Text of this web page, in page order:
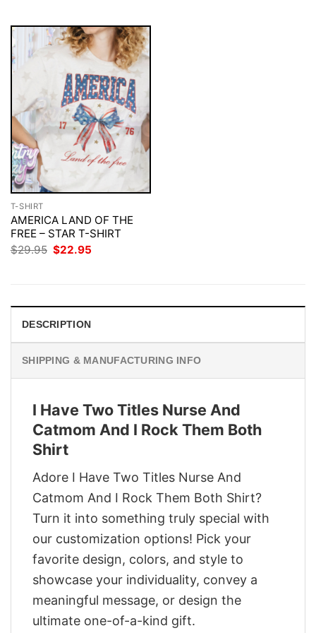
T-SHIRT
AMERICA LAND OF THE
FREE – STAR T-SHIRT
$29.95 Original
$22.95
DESCRIPTION
SHIPPING & MANUFACTURING INFO
I Have Two Titles Nurse And
Catmom And I Rock Them Both
Shirt
Adore I Have Two Titles Nurse And
Catmom And I Rock Them Both Shirt?
Turn it into something truly special with
our customization options! Pick your
favorite design, colors, and style to
showcase your individuality, convey a
meaningful message, or design the
ultimate one-of-a-kind gift.